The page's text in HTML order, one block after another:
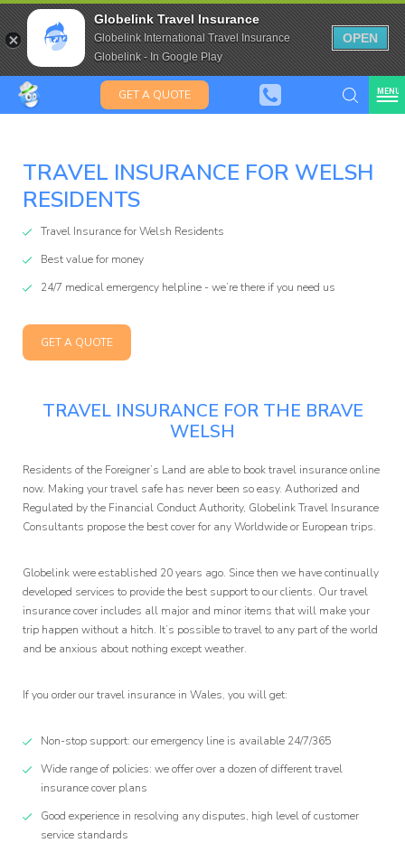
Globelink Travel Insurance
Globelink International Travel Insurance
Globelink - In Google Play
OPEN
GET A QUOTE MENU
Travel Insurance for over 80
Expat Travel InsuranceSaffas
Globelink
Blog
Affiliate
TRAVEL INSURANCE FOR WELSH
RESIDENTS
Travel Insurance for Welsh Residents
Best value for money
24/7 medical emergency helpline - we’re there if you need us
GET A QUOTE
TRAVEL INSURANCE FOR THE BRAVE
WELSH
Residents of the Foreigner’s Land are able to book travel insurance online
now. Making your travel safe has never been so easy. Authorized and
Regulated by the Financial Conduct Authority, Globelink Travel Insurance
Consultants propose the best cover for any Worldwide or European trips.
Globelink were established 20 years ago. Since then we have continually
developed services to provide the best support to our clients. Our travel
insurance cover includes all major and minor items that will make your
trip happen without a hitch. It’s possible to travel to any part of the world
and be anxious about nothing except weather.
If you order our travel insurance in Wales, you will get:
Non-stop support: our emergency line is available 24/7/365
Wide range of policies: we offer over a dozen of different travel
insurance cover plans
Good experience in resolving any disputes, high level of customer
service standards